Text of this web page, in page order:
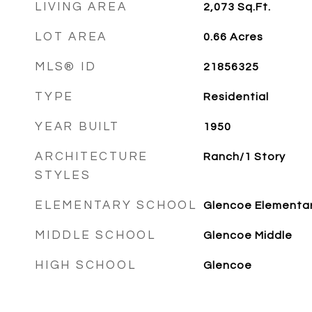
LIVING AREA 2,073 Sq.Ft.
LOT AREA 0.66 Acres
MLS® ID 21856325
TYPE Residential
YEAR BUILT 1950
ARCHITECTURE
STYLES
Ranch/1 Story
ELEMENTARY SCHOOL Glencoe
MIDDLE SCHOOL Glencoe Middle
HIGH SCHOOL Glencoe